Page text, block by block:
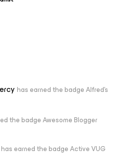
has earned the badge Alfred's
the badge Awesome Blogger
has earned the badge Active VUG